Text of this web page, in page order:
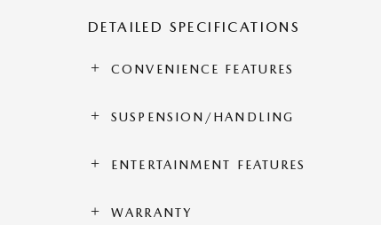
DETAILED SPECIFICATIONS
CONVENIENCE FEATURES
SUSPENSION/HANDLING
ENTERTAINMENT FEATURES
WARRANTY